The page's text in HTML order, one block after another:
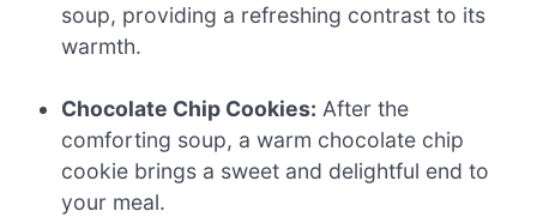
soup, providing a refreshing contrast to its
warmth.
Chocolate Chip Cookies: After the
comforting soup, a warm chocolate chip
cookie brings a sweet and delightful end to
your meal.